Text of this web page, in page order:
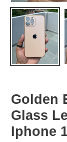
Golden
Glass
Iphone